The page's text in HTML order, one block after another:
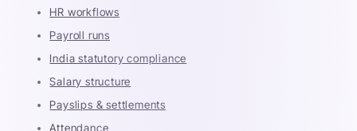
HR workflows
Payroll runs
India statutory compliance
Salary structure
Payslips & settlements
Attendance